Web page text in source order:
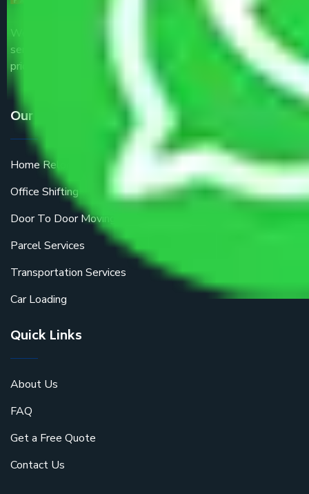
We are the part of logistic, transportation and warehousing
service providers all around the country at an affordable
price.
Our Services
Home Relocation
Office Shifting
Door To Door Moving
Parcel Services
Transportation Services
Car Loading
Quick Links
About Us
FAQ
Get a Free Quote
Contact Us